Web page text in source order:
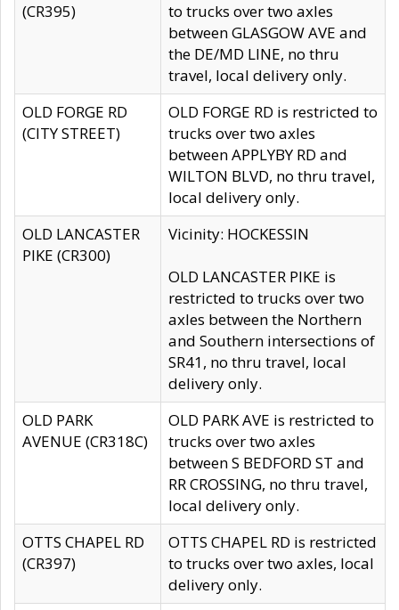
(CR395)
to trucks over two axles
between GLASGOW AVE and
the DE/MD LINE, no thru
travel, local delivery only.
OLD FORGE RD
(CITY STREET)
OLD FORGE RD is restricted to
trucks over two axles
between APPLYBY RD and
WILTON BLVD, no thru travel,
local delivery only.
OLD LANCASTER
PIKE (CR300)
Vicinity: HOCKESSIN
OLD LANCASTER PIKE is
restricted to trucks over two
axles between the Northern
and Southern intersections of
SR41, no thru travel, local
delivery only.
OLD PARK
AVENUE (CR318C)
OLD PARK AVE is restricted to
trucks over two axles
between S BEDFORD ST and
RR CROSSING, no thru travel,
local delivery only.
OTTS CHAPEL RD
(CR397)
OTTS CHAPEL RD is restricted
to trucks over two axles, local
delivery only.